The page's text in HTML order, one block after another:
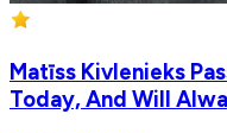
Matīss Kivlenieks
Today, And Will